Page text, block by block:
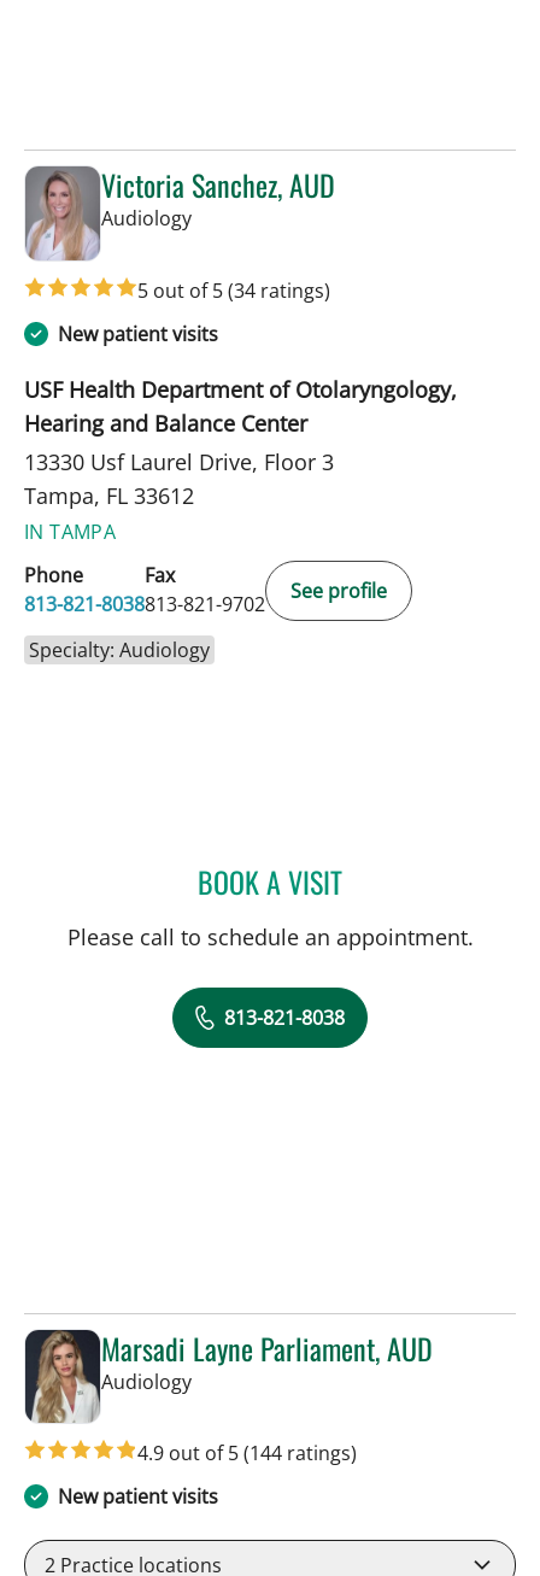
Victoria Sanchez, AUD
Audiologyin Tampa, FL
5 out of 5(34 ratings)
New patient visits
USF Health Department of Otolaryngology,
Hearing and Balance Center
13330 Usf Laurel Drive, Floor 3
Tampa, FL 33612
IN TAMPA
Phone
813-821-8038
Fax
813-821-9702
See profile
Specialty: Audiology
BOOK A VISITVICTORIA SANCHEZ, AUD
Please call to schedule an appointment.
813-821-8038
Marsadi Layne Parliament, AUD
Audiologyin Tampa, FL
4.9 out of 5(144 ratings)
New patient visits
2 Practice locations